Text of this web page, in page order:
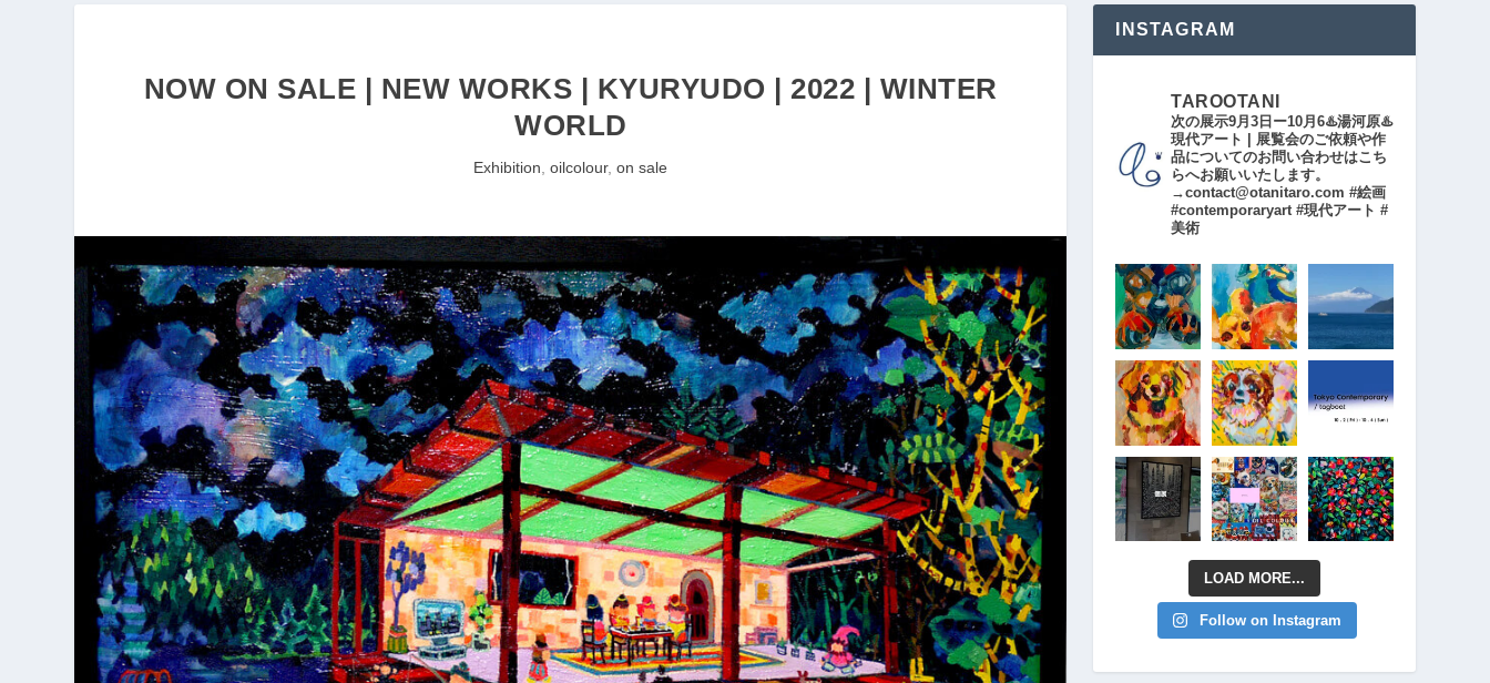
NOW ON SALE | NEW WORKS | KYURYUDO | 2022 | WINTER
WORLD
Exhibition ,oilcolour,on sale
INSTAGRAM
TAROOTANI
次の展示9月3日ー10月6♨️湯河原♨️
現代アート | 展覧会のご依頼や作
品についてのお問い合わせはこち
らへお願いいたします。
→contact@otanitaro.com #絵画
#contemporaryart #現代アート #
美術
LOAD MORE...
Follow on Instagram